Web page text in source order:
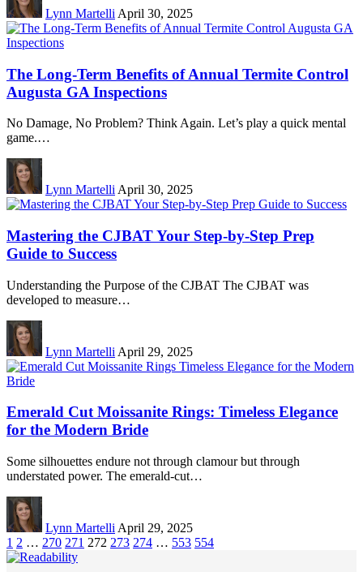
Lynn Martelli April 30, 2025
The Long-Term Benefits of Annual Termite Control
Augusta GA Inspections
No Damage, No Problem? Think Again. Let’s play a quick mental
game.…
Lynn Martelli April 30, 2025
Mastering the CJBAT Your Step-by-Step Prep
Guide to Success
Understanding the Purpose of the CJBAT The CJBAT was
developed to measure…
Lynn Martelli April 29, 2025
Emerald Cut Moissanite Rings: Timeless Elegance
for the Modern Bride
Some silhouettes endure not through clamour but through
understated power. The emerald-cut…
Lynn Martelli April 29, 2025
1 2 … 270 271 272 273 274 … 553 554